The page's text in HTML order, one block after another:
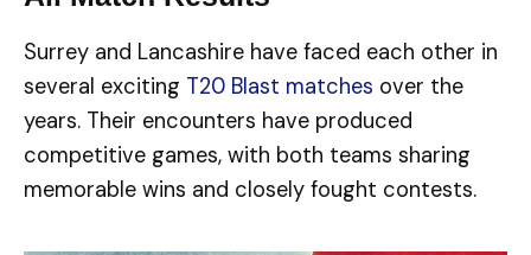
Surrey and Lancashire have faced each other in
several exciting T20 Blast matches over the
years. Their encounters have produced
competitive games, with both teams sharing
memorable wins and closely fought contests.